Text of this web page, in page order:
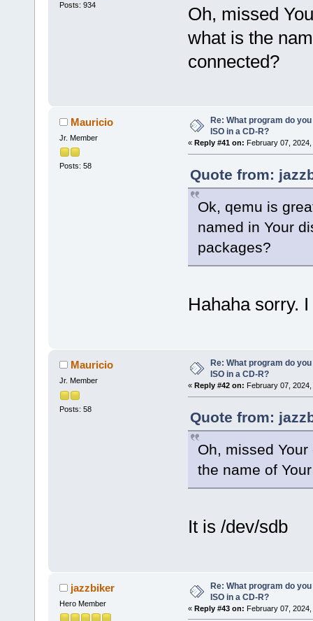
Posts: 934
Oh, missed
what is the
connected?
Mauricio
Jr. Member
Posts: 58
Re: What program do
ISO in a CD-R?
« Reply #41 on: February 07,
Quote from:
Ok, qemu is
named in Your
packages?
Hahaha sorry.
Mauricio
Jr. Member
Posts: 58
Re: What program do
ISO in a CD-R?
« Reply #42 on: February 07,
Quote from:
Oh, missed
the name of
It is /dev/sdb
jazzbiker
Hero Member
Re: What program do
ISO in a CD-R?
« Reply #43 on: February 07,